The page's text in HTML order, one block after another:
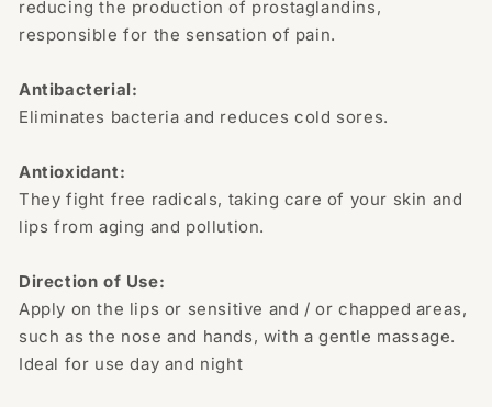
reducing the production of prostaglandins,
responsible for the sensation of pain.
Antibacterial:
Eliminates bacteria and reduces cold sores.
Antioxidant:
They fight free radicals, taking care of your skin and
lips from aging and pollution.
Direction of Use:
Apply on the lips or sensitive and / or chapped areas,
such as the nose and hands, with a gentle massage.
Ideal for use day and night